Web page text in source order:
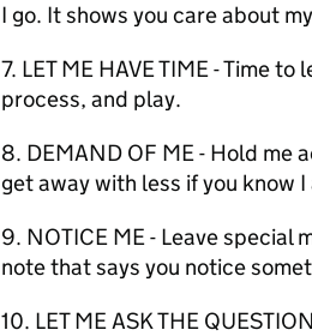
I go. It shows you care about
7. LET ME HAVE TIME - Time
process, and play.
8. DEMAND OF ME - Hold me
get away with less if you know
9. NOTICE ME - Leave special
note that says you notice
10. LET ME ASK THE